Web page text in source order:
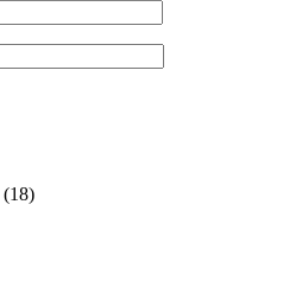
(18)